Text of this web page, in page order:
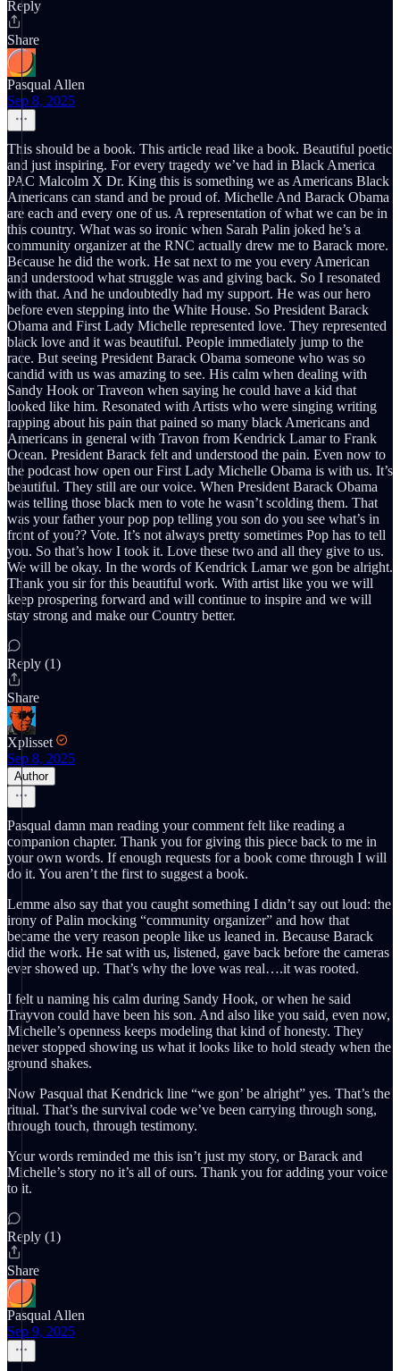
Reply
Share
Pasqual Allen
Sep 8, 2025
This should be a book. This article read like a book. Beautiful poetic
and just inspiring. For every tragedy we’ve had in Black America
PAC Malcolm X Dr. King this is something we as Americans Black
Americans can stand and be proud of. Michelle And Barack Obama
are each and every one of us. A representation of what we can be in
this country. What was so ironic when Sarah Palin joked he’s a
community organizer at the RNC actually drew me to Barack more.
Because he did the work. He sat next to me you every American
and understood what struggle was and giving back. So I resonated
with that. And he undoubtedly had my support. He was our hero
before even stepping into the White House. So President Barack
Obama and First Lady Michelle represented love. They represented
black love and it was beautiful. People immediately jump to the
race. But seeing President Barack Obama someone who was so
candid with us was amazing to see. His calm when dealing with
Sandy Hook or Traveon when saying he could have a kid that
looked like him. Resonated with Artists who were singing writing
rapping about his pain that pained so many black Americans and
Americans in general with Travon from Kendrick Lamar to Frank
Ocean. President Barack felt and understood the pain. Even now to
the podcast how open our First Lady Michelle Obama is with us. It’s
beautiful. They still are our voice. When President Barack Obama
was telling those black men to vote he wasn’t scolding them. That
was your father your pop pop telling you son do you see what’s in
front of you?? Vote. It’s not always pretty sometimes Pop has to tell
you. So that’s how I took it. Love these two and all they give to us.
We will be okay. In the words of Kendrick Lamar we gon be alright.
Thank you sir for this beautiful work. With artist like you we will
keep prospering forward and will continue to inspire and we will
stay strong and make our Country better.
Reply (1)
Share
Xplisset
Sep 8, 2025
Author
Pasqual damn man reading your comment felt like reading a
companion chapter. Thank you for giving this piece back to me in
your own words. If enough requests for a book come through I will
do it. You aren’t the first to suggest a book.
Lemme also say that you caught something I didn’t say out loud: the
irony of Palin mocking “community organizer” and how that
became the very reason people like us leaned in. Because Barack
did the work. He sat with us, listened, gave back before the cameras
ever showed up. That’s why the love was real….it was rooted.
I felt u naming his calm during Sandy Hook, or when he said
Trayvon could have been his son. And also like you said, even now,
Michelle’s openness keeps modeling that kind of honesty. They
never stopped showing us what it looks like to hold steady when the
ground shakes.
Now Pasqual that Kendrick line “we gon’ be alright” yes. That’s the
ritual. That’s the survival code we’ve been carrying through song,
through touch, through testimony.
Your words reminded me this isn’t just my story, or Barack and
Michelle’s story no it’s all of ours. Thank you for adding your voice
to it.
Reply (1)
Share
Pasqual Allen
Sep 9, 2025